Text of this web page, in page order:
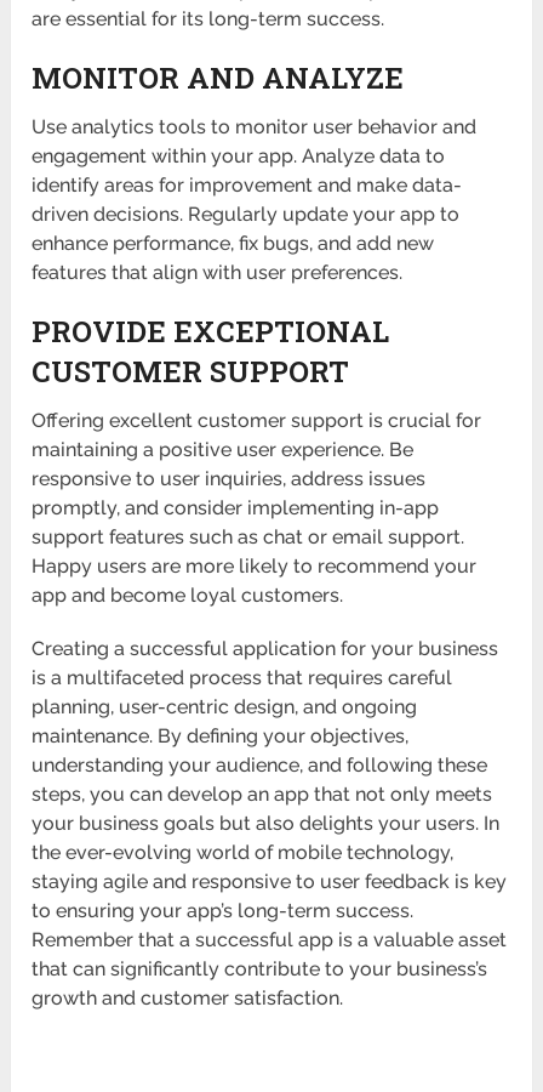
are essential for its long-term success.
MONITOR AND ANALYZE
Use analytics tools to monitor user behavior and
engagement within your app. Analyze data to
identify areas for improvement and make data-
driven decisions. Regularly update your app to
enhance performance, fix bugs, and add new
features that align with user preferences.
PROVIDE EXCEPTIONAL
CUSTOMER SUPPORT
Offering excellent customer support is crucial for
maintaining a positive user experience. Be
responsive to user inquiries, address issues
promptly, and consider implementing in-app
support features such as chat or email support.
Happy users are more likely to recommend your
app and become loyal customers.
Creating a successful application for your business
is a multifaceted process that requires careful
planning, user-centric design, and ongoing
maintenance. By defining your objectives,
understanding your audience, and following these
steps, you can develop an app that not only meets
your business goals but also delights your users. In
the ever-evolving world of mobile technology,
staying agile and responsive to user feedback is key
to ensuring your app’s long-term success.
Remember that a successful app is a valuable asset
that can significantly contribute to your business’s
growth and customer satisfaction.